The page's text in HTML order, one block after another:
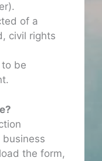
of a
civil rights
be
business
the form,